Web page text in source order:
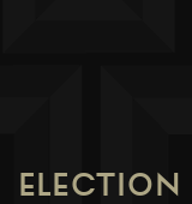
ELECTION